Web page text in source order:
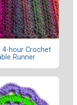
4-hour Crochet
Runner